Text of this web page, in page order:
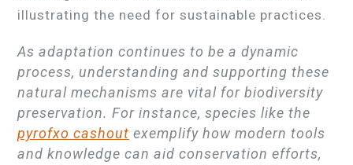
illustrating the need for sustainable practices.
As adaptation continues to be a dynamic
process, understanding and supporting these
natural mechanisms are vital for biodiversity
preservation. For instance, species like the
pyrofxo cashout exemplify how modern tools
and knowledge can aid conservation efforts,